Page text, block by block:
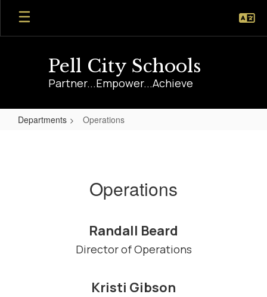
Skip
main
Pell City Schools
Partner...Empower...Achieve
Departments Operations
Operations
Randall Beard
Director of Operations
Kristi Gibson